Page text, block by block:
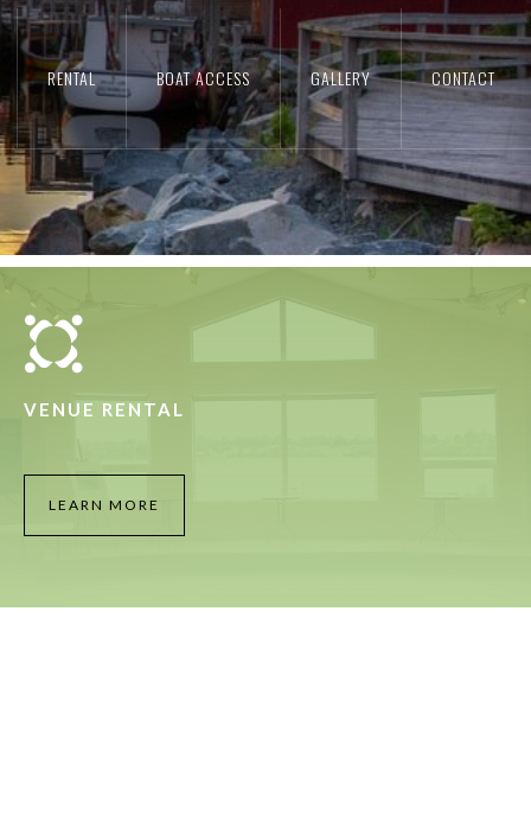
RENTAL BOAT ACCESS GALLERY CONTACT
VILLAGE
VENUE RENTAL
LEARN MORE